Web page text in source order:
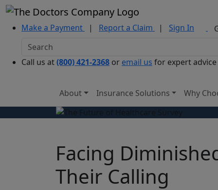
Make a Payment | Report a Claim | Sign In
Call us at(800) 421-2368 or email us for expert
About Insurance Solutions Why
Facing
Their Calling